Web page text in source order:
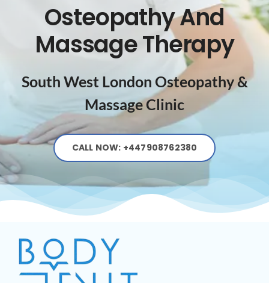
Osteopathy And
Massage Therapy
South West London Osteopathy &
Massage Clinic
CALL NOW: +447908762380